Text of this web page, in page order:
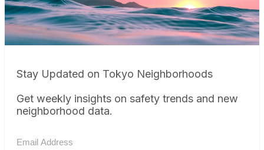
Stay Updated on Tokyo Neighborhoods
Get weekly insights on safety trends and new
neighborhood data.